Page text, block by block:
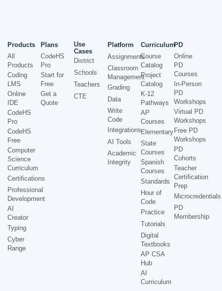
Products
All
Products
Coding
LMS
Online
IDE
CodeHS
Pro
CodeHS
Free
Computer
Science
Curriculum
Certifications
Professional
Development
AI
Creator
Typing
Cyber
Range
Plans
CodeHS
Pro
Start for
Free
Get a
Quote
Use
Cases
District
Schools
Teachers
CTE
Platform
Assignments
Classroom
Management
Grading
Data
Write
Code
Integrations
AI Tools
Academic
Integrity
Curriculum
Course
Catalog
Project
Catalog
K-12
Pathways
AP
Courses
Elementary
State
Courses
Spanish
Courses
Standards
Hour of
Code
Practice
Tutorials
Digital
Textbooks
AP CSA
Hub
AI
Curriculum
PD
Online
PD
Courses
In-Person
PD
Workshops
Virtual PD
Workshops
Free PD
Workshops
PD
Cohorts
Teacher
Certification
Prep
Microcredentials
PD
Membership